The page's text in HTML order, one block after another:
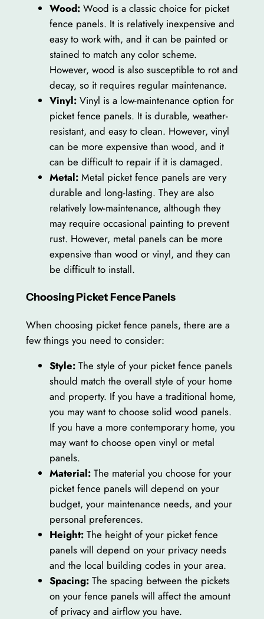
Wood:Wood is a classic choice for picket
fence panels. It is relatively inexpensive and
easy to work with, and it can be painted or
stained to match any color scheme.
However, wood is also susceptible to rot and
decay, so it requires regular maintenance.
Vinyl:Vinyl is a low-maintenance option for
picket fence panels. It is durable, weather-
resistant, and easy to clean. However, vinyl
can be more expensive than wood, and it
can be difficult to repair if it is damaged.
Metal:Metal picket fence panels are very
durable and long-lasting. They are also
relatively low-maintenance, although they
may require occasional painting to prevent
rust. However, metal panels can be more
expensive than wood or vinyl, and they can
be difficult to install.
Choosing Picket Fence Panels
When choosing picket fence panels, there are a
few things you need to consider:
Style:The style of your picket fence panels
should match the overall style of your home
and property. If you have a traditional home,
you may want to choose solid wood panels.
If you have a more contemporary home, you
may want to choose open vinyl or metal
panels.
Material:The material you choose for your
picket fence panels will depend on your
budget, your maintenance needs, and your
personal preferences.
Height:The height of your picket fence
panels will depend on your privacy needs
and the local building codes in your area.
Spacing:The spacing between the pickets
on your fence panels will affect the amount
of privacy and airflow you have.